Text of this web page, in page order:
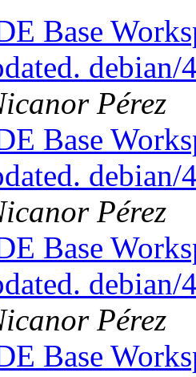
Base
Pérez
Base
Pérez
Base
Pérez
Base